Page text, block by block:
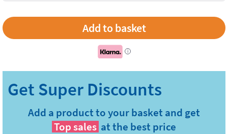
i
Add a product to your basket and get
Top sales at the best price